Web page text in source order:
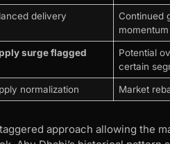
delivery
Continued
momentum
surge flagged
Potential
certain
normalization Market
approach allowing the